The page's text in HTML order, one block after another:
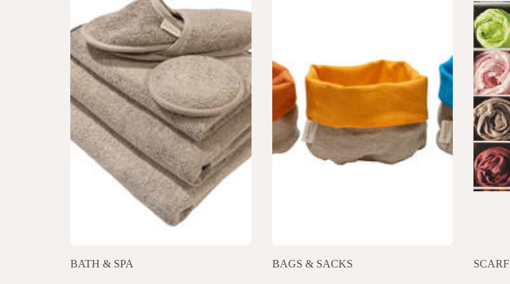
BATH & SPA BAGS & SACKS